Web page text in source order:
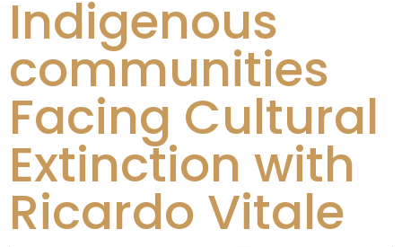
Indigenous
communities
Facing Cultural
Extinction with
Ricardo Vitale